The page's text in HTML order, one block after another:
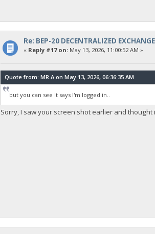
Re: BEP-20 DECENTRALIZED EXCHANGE
« Reply #17 on:May 13, 2026, 11:00:52 AM »
Quote from: MR.A on May 13, 2026, 06:36:35 AM
but you can see it says I'm logged in..
Sorry, I saw your screen shot earlier and